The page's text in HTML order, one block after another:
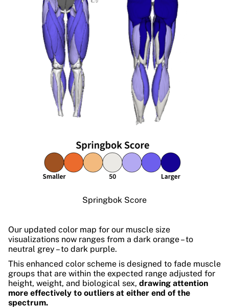
Springbok Score
Our updated color map for our muscle size
visualizations now ranges from a dark orange – to
neutral grey – to dark purple.
This enhanced color scheme is designed to fade muscle
groups that are within the expected range adjusted for
height, weight, and biological sex, drawing attention
more effectively to outliers at either end of the
spectrum.